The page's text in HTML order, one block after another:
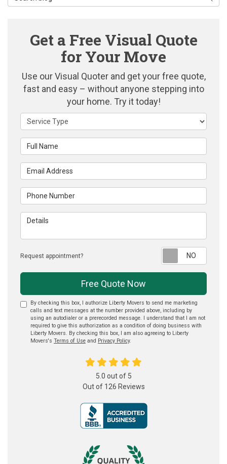
Get a Free Visual Quote
for Your Move
Use our Visual Quoter and get your free quote,
fast and easy – without anyone stepping into
your home. Try it today!
Service Type
Full Name
Email Address
Phone Number
Details
Request appointment?
Free Quote Now
By checking this box, I authorize Liberty Movers to send me marketing
calls and text messages at the number provided above, including by
using an autodialer or a prerecorded message. I understand that I am not
required to give this authorization as a condition of doing business with
Liberty Movers. By checking this box, I am also agreeing to Liberty
Movers's Terms of Use and Privacy Policy.
5.0 out of 5
Out of 126 Reviews